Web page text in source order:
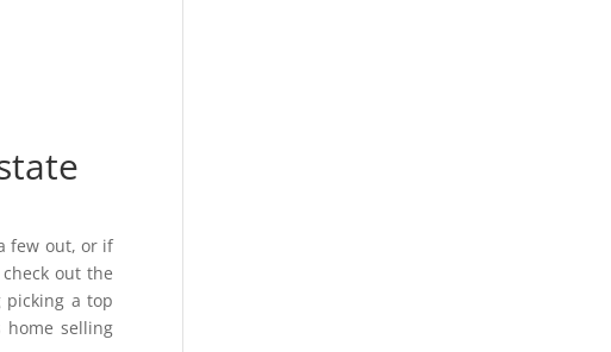
few out, or if
out the
picking a top
home selling